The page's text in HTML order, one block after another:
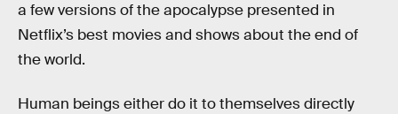
a few versions of the apocalypse presented in
Netflix’s best movies and shows about the end of
the world.
Human beings either do it to themselves directly